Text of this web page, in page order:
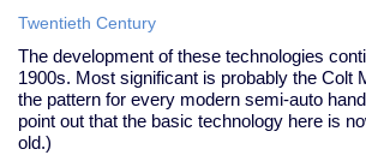
Twentieth Century
The development of these technologies
1900s. Most significant is probably the Colt
the pattern for every modern semi-auto
point out that the basic technology here is
old.)